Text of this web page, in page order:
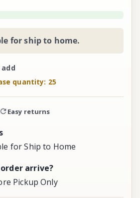
for ship to home.
quantity: 25
Easy returns
for Ship to Home
arrive?
Pickup Only